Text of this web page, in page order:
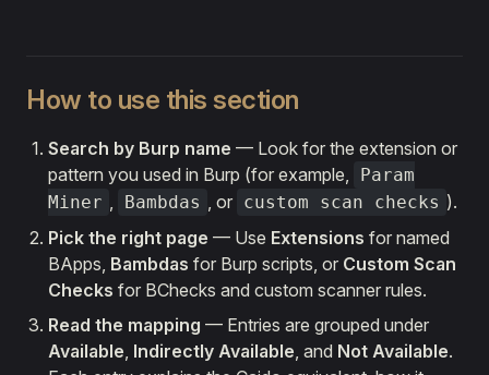
How to use this section
Search by Burp name — Look for the extension or
pattern you used in Burp (for example,
Param
Miner , Bambdas , or custom scan checks ).
Pick the right page — Use Extensions for named
BApps, Bambdas for Burp scripts, or Custom Scan
Checks for BChecks and custom scanner rules.
Read the mapping — Entries are grouped under
Available, Indirectly Available, and Not Available.